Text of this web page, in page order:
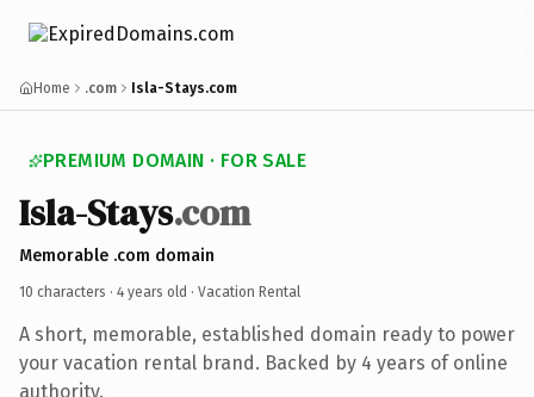
Home .com Isla-Stays.com
PREMIUM DOMAIN · FOR SALE
Isla-Stays.com
Memorable .com domain
10 characters · 4 years old · Vacation Rental
A short, memorable, established domain ready to power
your vacation rental brand. Backed by 4 years of online
authority.